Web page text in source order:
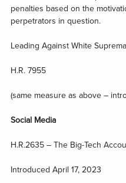
penalties based on the
perpetrators in question.
Leading Against White
H.R. 7955
(same measure as above –
Social Media
H.R.2635 – The Big-Tech
Introduced April 17, 2023